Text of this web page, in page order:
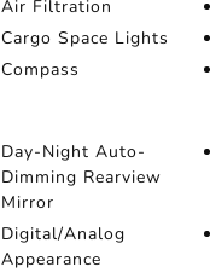
Air Filtration
Cargo Space Lights
Compass
Day-Night Auto-
Dimming Rearview
Mirror
Digital/Analog
Appearance